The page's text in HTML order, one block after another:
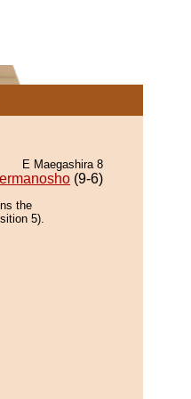
E Maegashira 8
(9-6)
the
5).